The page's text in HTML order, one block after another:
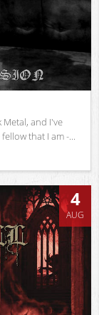
and I've
that I am -...
4
AUG